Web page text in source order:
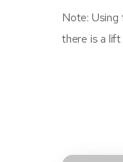
Note: Using
there is a lift